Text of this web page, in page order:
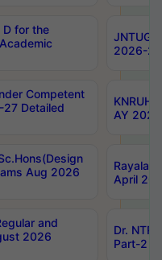
D for the
2026-
Competent
Detailed
AY
Aug 2026
April
and
2026
Dr.
Part-2